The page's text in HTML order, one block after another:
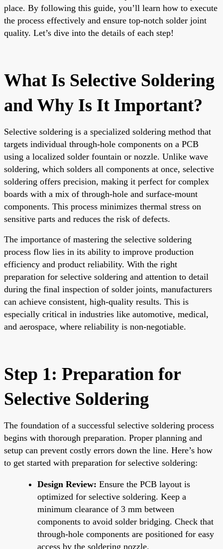
place. By following this guide, you’ll learn how to execute
the process effectively and ensure top-notch solder joint
quality. Let’s dive into the details of each step!
What Is Selective Soldering
and Why Is It Important?
Selective soldering is a specialized soldering method that
targets individual through-hole components on a PCB
using a localized solder fountain or nozzle. Unlike wave
soldering, which solders all components at once, selective
soldering offers precision, making it perfect for complex
boards with a mix of through-hole and surface-mount
components. This process minimizes thermal stress on
sensitive parts and reduces the risk of defects.
The importance of mastering the selective soldering
process flow lies in its ability to improve production
efficiency and product reliability. With the right
preparation for selective soldering and attention to detail
during the final inspection of solder joints, manufacturers
can achieve consistent, high-quality results. This is
especially critical in industries like automotive, medical,
and aerospace, where reliability is non-negotiable.
Step 1: Preparation for
Selective Soldering
The foundation of a successful selective soldering process
begins with thorough preparation. Proper planning and
setup can prevent costly errors down the line. Here’s how
to get started with preparation for selective soldering:
Design Review: Ensure the PCB layout is
optimized for selective soldering. Keep a
minimum clearance of 3 mm between
components to avoid solder bridging. Check that
through-hole components are positioned for easy
access by the soldering nozzle.